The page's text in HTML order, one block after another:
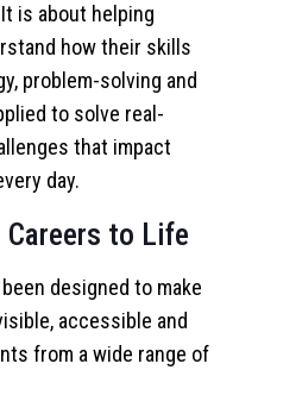
is about helping
how their skills
problem-solving and
to solve real-
that impact
day.
Careers to Life
designed to make
accessible and
from a wide range of